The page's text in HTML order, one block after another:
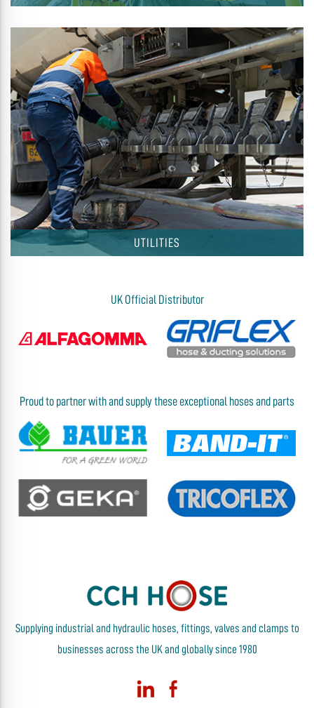
UTILITIES
UK Official Distributor
Proud to partner with and supply these exceptional hoses and parts
Supplying industrial and hydraulic hoses, fittings, valves and clamps to
businesses across the UK and globally since 1980